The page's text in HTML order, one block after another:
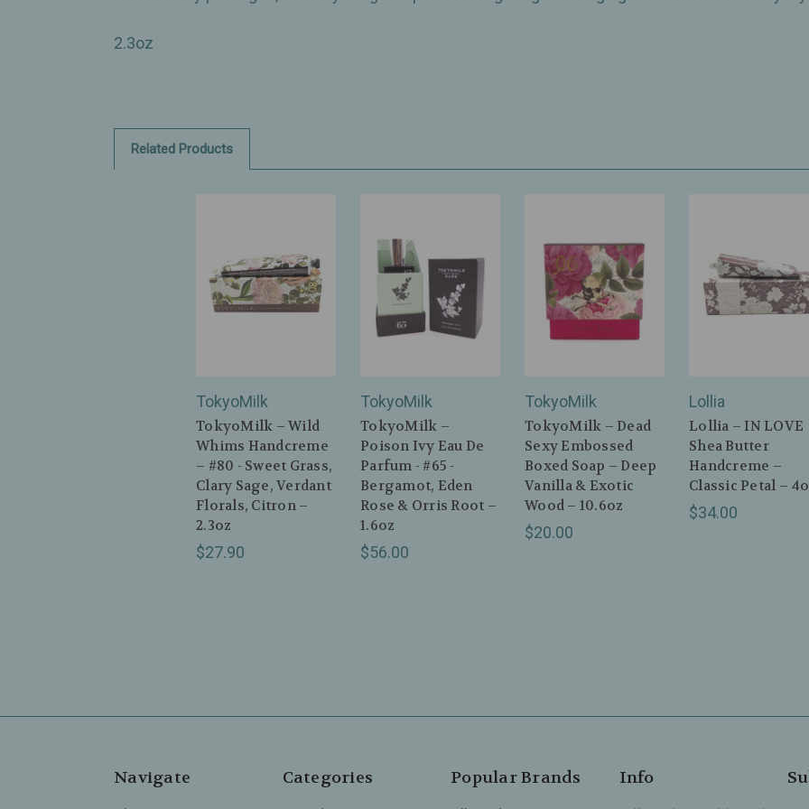
2.3oz
Related Products
TokyoMilk
TokyoMilk – Wild
Whims Handcreme
– #80 - Sweet Grass,
Clary Sage, Verdant
Florals, Citron –
2.3oz
$27.90
TokyoMilk
TokyoMilk –
Poison Ivy Eau De
Parfum - #65 -
Bergamot, Eden
Rose & Orris Root –
1.6oz
$56.00
TokyoMilk
TokyoMilk – Dead
Sexy Embossed
Boxed Soap – Deep
Vanilla & Exotic
Wood – 10.6oz
$20.00
Lollia
Lollia – IN LOVE
Shea Butter
Handcreme –
Classic Petal –
$34.00
Navigate Categories Popular Brands Info